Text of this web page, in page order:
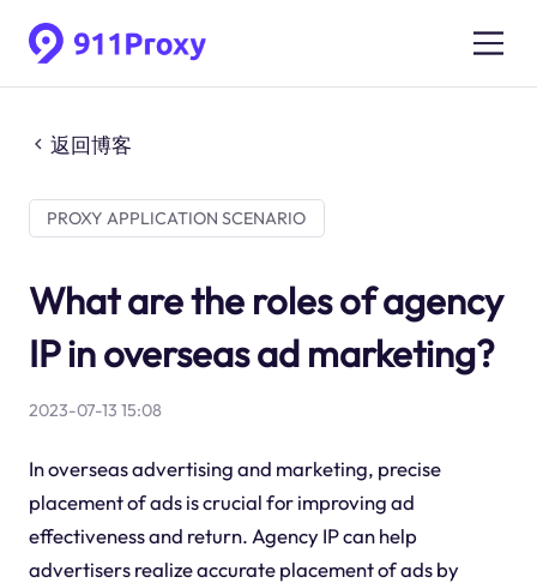
返回博客
PROXY APPLICATION SCENARIO
What are the roles of agency
IP in overseas ad marketing?
2023-07-13 15:08
In overseas advertising and marketing, precise
placement of ads is crucial for improving ad
effectiveness and return. Agency IP can help
advertisers realize accurate placement of ads by